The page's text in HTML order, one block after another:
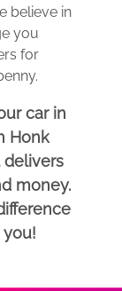
believe in
you
for
car in
Honk
delivers
money.